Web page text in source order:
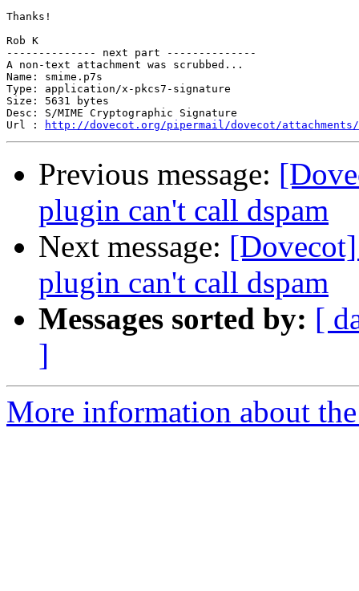
Thanks!
Rob K
-------------- next part --------------
A non-text attachment was scrubbed...
Name: smime.p7s
Type: application/x-pkcs7-signature
Size: 5631 bytes
Desc: S/MIME Cryptographic Signature
Url :
http://dovecot.org/pipermail/dovecot/attachments/
Previous message:
plugin can't call dspam
Next message:
plugin can't call dspam
Messages sorted by: [
]
More information about